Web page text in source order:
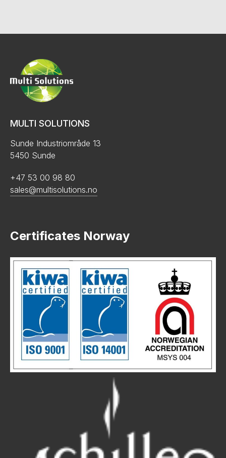
MULTI SOLUTIONS
Sunde Industriområde 13
5450 Sunde
+47 53 00 98 80
sales@multisolutions.no
Certificates Norway